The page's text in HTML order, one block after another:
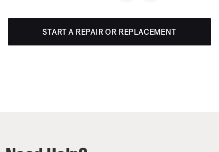
START A REPAIR OR REPLACEMENT